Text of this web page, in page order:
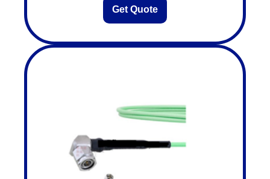
Get Quote